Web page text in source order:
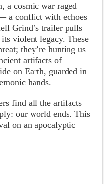
a cosmic war raged
a conflict with echoes
Grind’s trailer pulls
violent legacy. These
they’re hunting us
artifacts of
on Earth, guarded in
hands.
find all the artifacts
our world ends. This
on an apocalyptic